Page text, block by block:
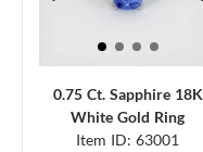
0.75 Ct. Sapphire 18K
White Gold Ring
Item ID: 63001